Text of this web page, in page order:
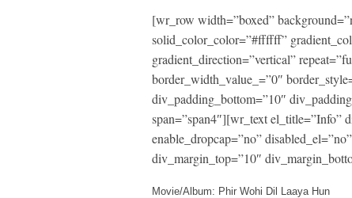
[wr_row width=”boxed”
solid_color_color=”#ffffff”
gradient_direction=”vertical”
border_width_value_=”0″
div_padding_bottom=”10″
span=”span4″][wr_text el_title=”Info”
enable_dropcap=”no”
div_margin_top=”10″
Movie/Album: Phir Wohi Dil Laaya Hun